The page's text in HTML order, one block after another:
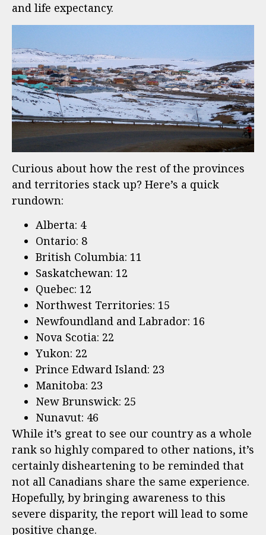
and life expectancy.
Curious about how the rest of the provinces
and territories stack up? Here’s a quick
rundown:
Alberta: 4
Ontario: 8
British Columbia: 11
Saskatchewan: 12
Quebec: 12
Northwest Territories: 15
Newfoundland and Labrador: 16
Nova Scotia: 22
Yukon: 22
Prince Edward Island: 23
Manitoba: 23
New Brunswick: 25
Nunavut: 46
While it’s great to see our country as a whole
rank so highly compared to other nations, it’s
certainly disheartening to be reminded that
not all Canadians share the same experience.
Hopefully, by bringing awareness to this
severe disparity, the report will lead to some
positive change.